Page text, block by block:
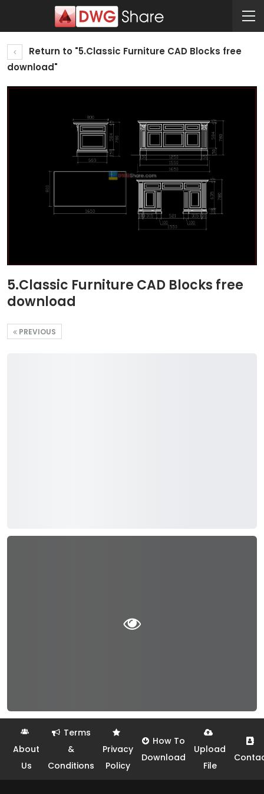
Return to "5.Classic Furniture CAD Blocks free
download"
5.Classic Furniture CAD Blocks free
download
PREVIOUS
About
Us
Terms
&
Conditions
Privacy
Policy
How To
Download
Upload
File